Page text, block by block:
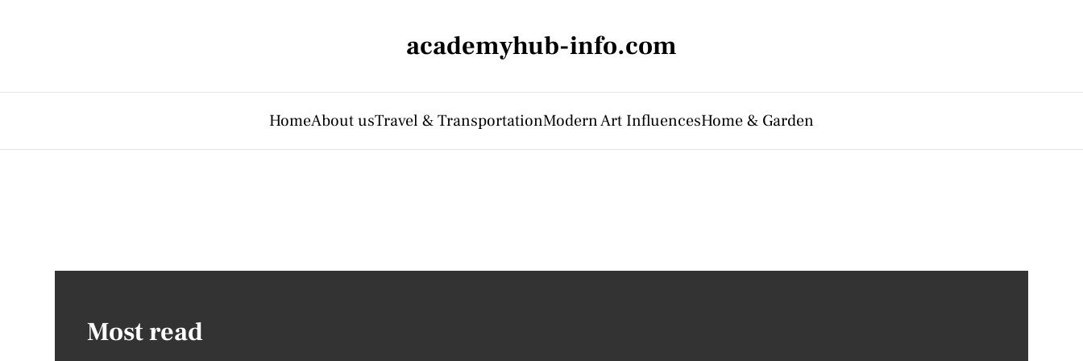
academyhub-info.com
HomeAbout usTravel & TransportationModern Art InfluencesHome & Garden
Most read